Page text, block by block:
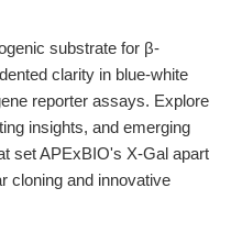
substrate for β-
clarity in blue-white
reporter assays. Explore
insights, and emerging
set APExBIO's X-Gal apart
cloning and innovative